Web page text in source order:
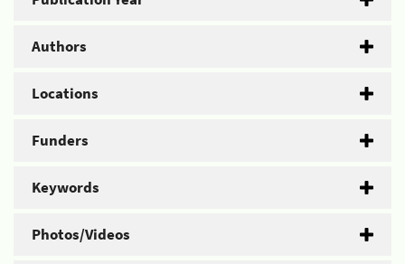
Authors
Locations
Funders
Keywords
Photos/Videos